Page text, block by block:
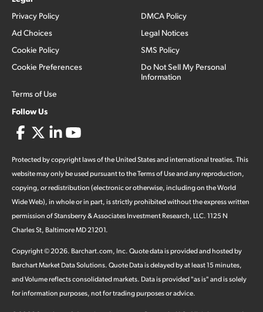
Privacy Policy
Ad Choices
Cookie Policy
Cookie Preferences
Terms of Use
DMCA Policy
Legal Notices
SMS Policy
Do Not Sell My Personal
Information
Follow Us
Protected by copyright laws of the United States and international treaties. This
website may only be used pursuant to the Terms of Use and any reproduction,
copying, or redistribution (electronic or otherwise, including on the World
Wide Web), in whole or in part, is strictly prohibited without the express written
permission of Stansberry & Associates Investment Research, LLC. 1125 N
Charles St, Baltimore MD 21201.
Copyright ©2026. Barchart.com, Inc. Quote data is provided and hosted by
Barchart Market Data Solutions. Quote Data is delayed by at least 15 minutes,
and Volume reflects consolidated markets. Data is provided "as is" and is solely
for information purposes, not for trading purposes or advice.